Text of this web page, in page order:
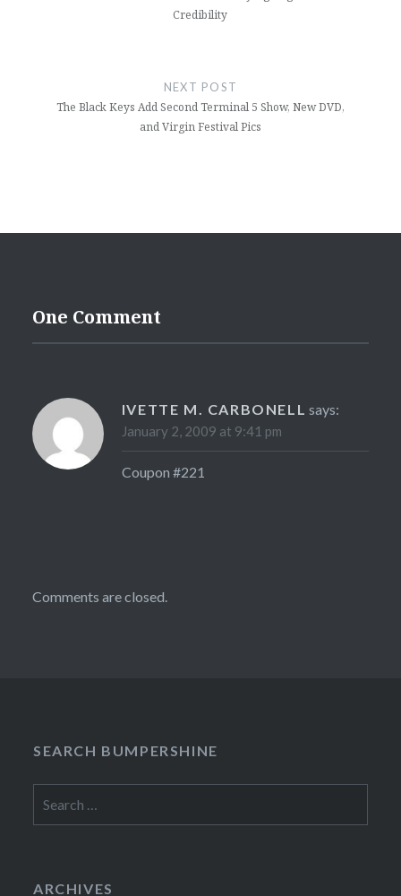
Credibility
NEXT POST
The Black Keys Add Second Terminal 5 Show, New DVD,
and Virgin Festival Pics
One Comment
IVETTE M. CARBONELL says:
January 2, 2009 at 9:41 pm
Coupon #221
Comments are closed.
SEARCH BUMPERSHINE
for:
ARCHIVES